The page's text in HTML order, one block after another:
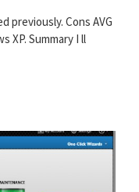
previously. Cons AVG
XP. Summary I ll